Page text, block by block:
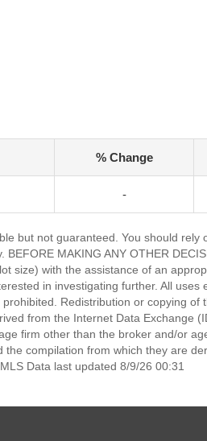
% Change
-
but not guaranteed. You should rely
MAKING ANY OTHER
size) with the assistance of an
in investigating further. All uses
Redistribution or copying of
from the Internet Data Exchange
firm other than the broker and/or
compilation from which they are
Data last updated 8/9/26 00:31